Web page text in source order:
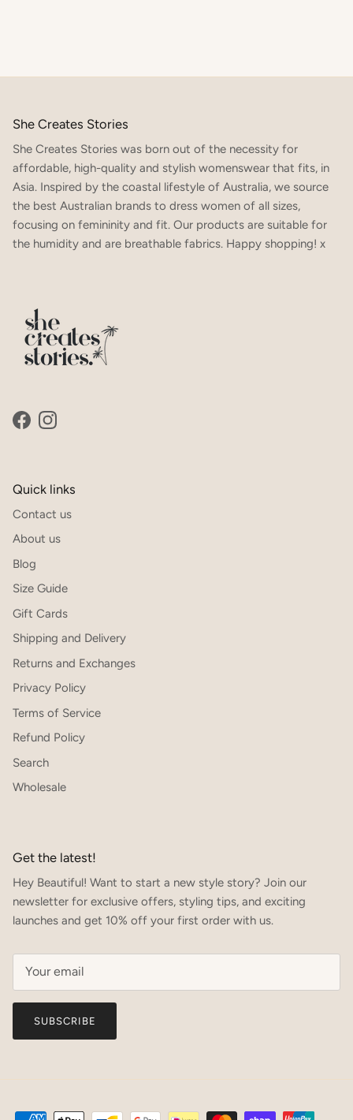
She Creates Stories
She Creates Stories was born out of the necessity for
affordable, high-quality and stylish womenswear that fits, in
Asia. Inspired by the coastal lifestyle of Australia, we source
the best Australian brands to dress women of all sizes,
focusing on femininity and fit. Our products are suitable for
the humidity and are breathable fabrics. Happy shopping! x
FacebookInstagram
Quick links
Contact us
About us
Blog
Size Guide
Gift Cards
Shipping and Delivery
Returns and Exchanges
Privacy Policy
Terms of Service
Refund Policy
Search
Wholesale
Get the latest!
Hey Beautiful! Want to start a new style story? Join our
newsletter for exclusive offers, styling tips, and exciting
launches and get 10% off your first order with us.
SUBSCRIBE